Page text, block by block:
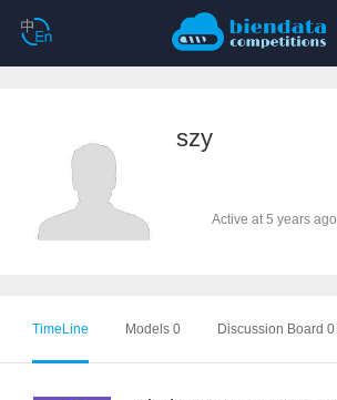
szy
Active at 5 years ago
TimeLine Models 0 Discussion Board 0